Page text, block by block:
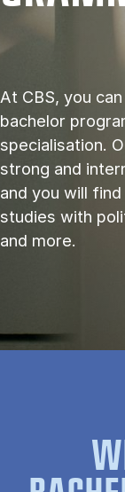
At CBS, you
bachelor
specialisation.
strong and
and you will
studies with
and more.